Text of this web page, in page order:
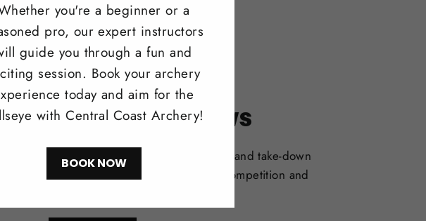
you're a beginner or a
pro, our expert instructors
guide you through a fun and
session. Book your archery
today and aim for the
with Central Coast Archery!
BOOK NOW
Traditonal Bows
Browse our selection of one-piece and take-down
longbows ideal for bowhunting, competition and